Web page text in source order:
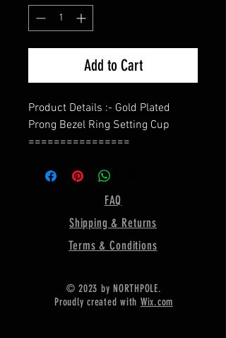
Add to Cart
Product Details :- Gold Plated
Prong Bezel Ring Setting Cup
================
=================
Material :- Only Pure 925 Sterling
=================
Shipping :-
shipping for US buyers only,
* Delivery by normal courier will
FAQ
Shipping & Returns
Terms & Conditions
© 2023 by NORTHPOLE.
Proudly created with Wix.com